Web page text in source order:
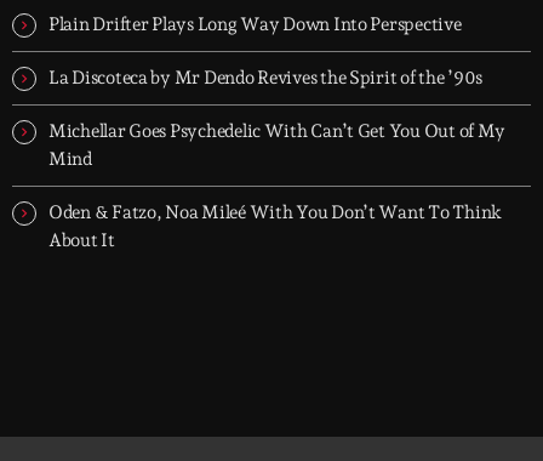
Plain Drifter Plays Long Way Down Into Perspective
La Discoteca by Mr Dendo Revives the Spirit of the ’90s
Michellar Goes Psychedelic With Can’t Get You Out of My
Mind
Oden & Fatzo, Noa Mileé With You Don’t Want To Think
About It